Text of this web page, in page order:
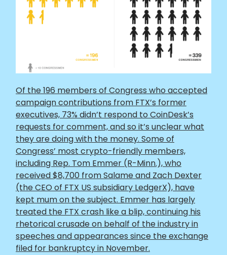
Of the 196 members of Congress who accepted
campaign contributions from FTX’s former
executives, 73% didn’t respond to CoinDesk’s
requests for comment, and so it’s unclear what
they are doing with the money. Some of
Congress’ most crypto-friendly members,
including Rep. Tom Emmer (R-Minn.), who
received $8,700 from Salame and Zach Dexter
(the CEO of FTX US subsidiary LedgerX), have
kept mum on the subject. Emmer has largely
treated the FTX crash like a blip, continuing his
rhetorical crusade on behalf of the industry in
speeches and appearances since the exchange
filed for bankruptcy in November.